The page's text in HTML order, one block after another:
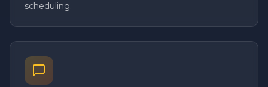
scheduling.